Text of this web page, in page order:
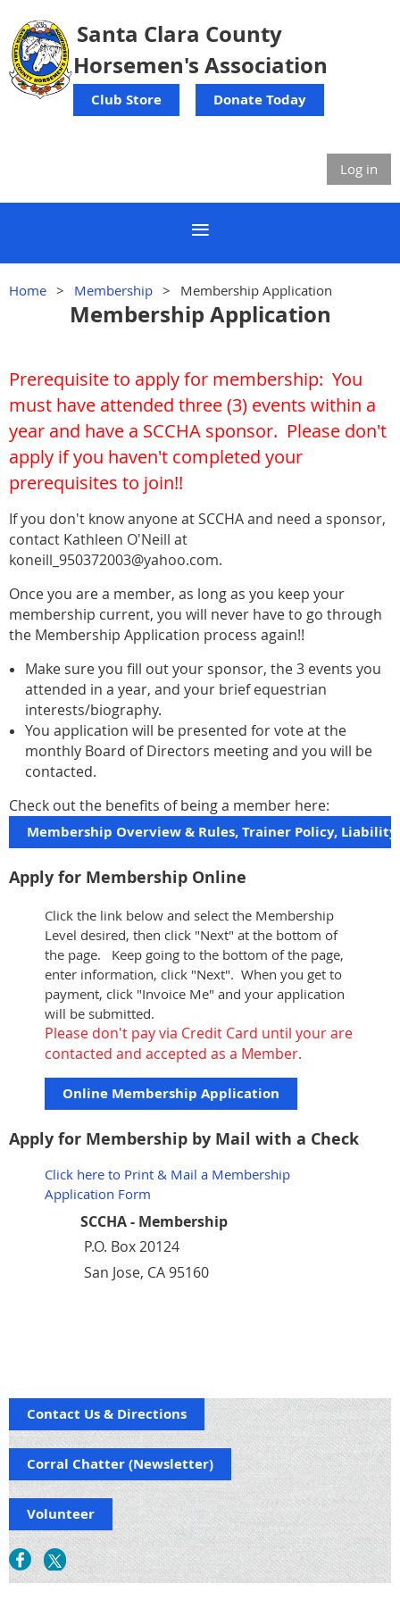
Santa Clara County
Horsemen's Association
Club Store Donate Today
Log in
Home Membership Membership Application
Membership Application
Prerequisite to apply for membership: You
must have attended three (3) events within a
year and have a SCCHA sponsor. Please don't
apply if you haven't completed your
prerequisites to join!!
If you don't know anyone at SCCHA and need a sponsor,
contact Kathleen O'Neill at
koneill_950372003@yahoo.com.
Once you are a member, as long as you keep your
membership current, you will never have to go through
the Membership Application process again!!
Make sure you fill out your sponsor, the 3 events you
attended in a year, and your brief equestrian
interests/biography.
You application will be presented for vote at the
monthly Board of Directors meeting and you will be
contacted.
Check out the benefits of being a member here:
Membership Overview & Rules, Trainer Policy, Liability
Apply for Membership Online
Click the link below and select the Membership
Level desired, then click "Next" at the bottom of
the page. Keep going to the bottom of the page,
enter information, click "Next". When you get to
payment, click "Invoice Me" and your application
will be submitted.
Please don't pay via Credit Card until your are
contacted and accepted as a Member.
Online Membership Application
Apply for Membership by Mail with a Check
Click here to Print & Mail a Membership
Application Form
SCCHA - Membership
P.O. Box 20124
San Jose, CA 95160
Contact Us & Directions
Corral Chatter (Newsletter)
Volunteer